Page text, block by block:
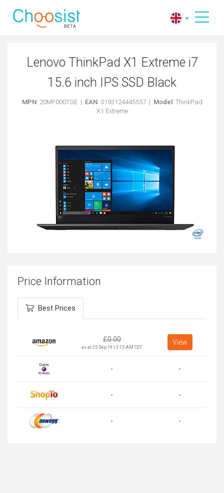
Lenovo ThinkPad X1 Extreme i7
15.6 inch IPS SSD Black
MPN: 20MF000TGE | EAN: 0193124445557 | Model : ThinkPad
X1 Extreme
Price Information
Best Prices
£0.00
as at 25 Sep 19 | 3:15 AM CET
View
- -
- -
- -